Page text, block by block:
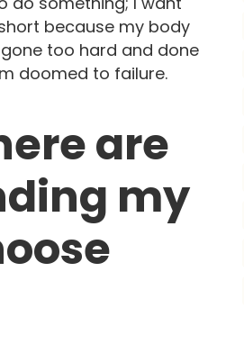
because my body
too hard and done
doomed to failure.
are
my